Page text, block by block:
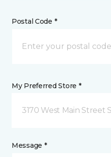
Postal Code *
My Preferred Store *
3170 West Main Street
Message *